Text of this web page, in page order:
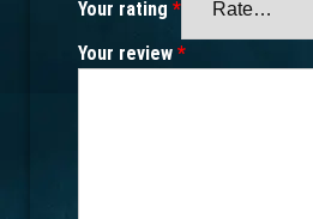
Your rating *
Your review *